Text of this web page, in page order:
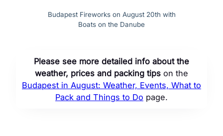
Budapest Fireworks on August 20th with
Boats on the Danube
Please see more detailed info about the
weather, prices and packing tips on the
Budapest in August: Weather, Events, What to
Pack and Things to Do page.